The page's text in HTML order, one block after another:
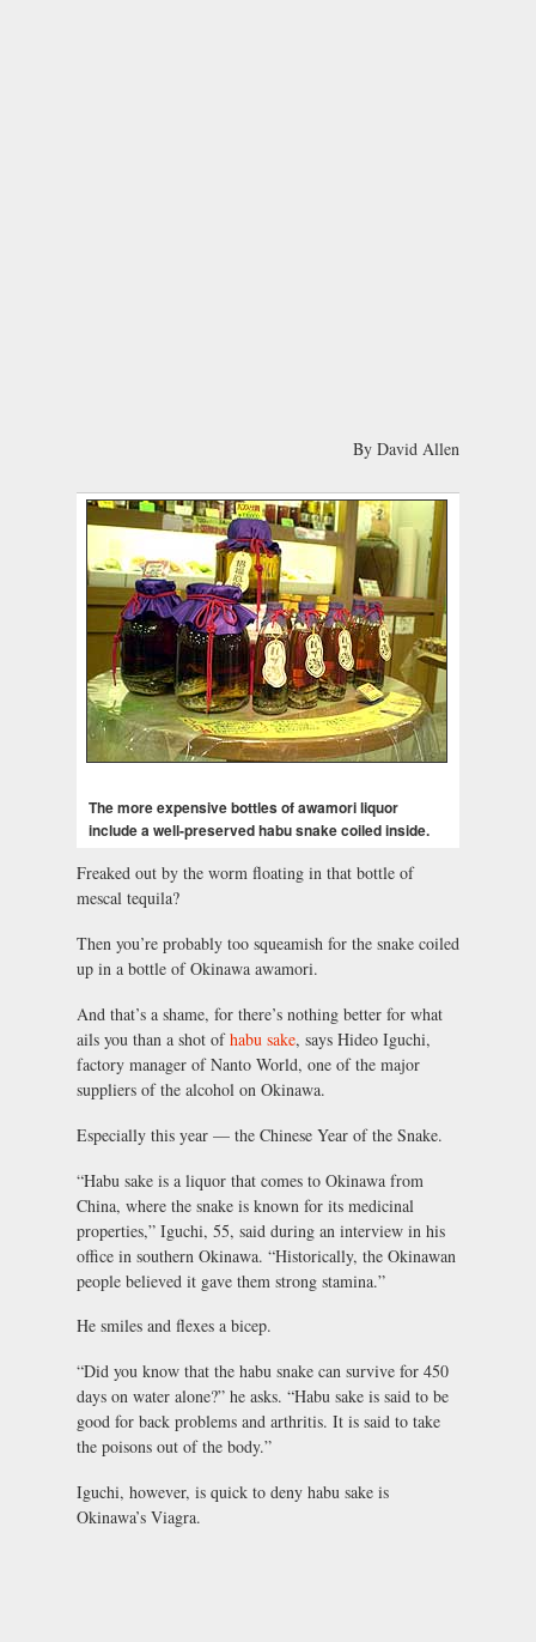
By David Allen
The more expensive bottles of awamori liquor
include a well-preserved habu snake coiled inside.
Freaked out by the worm floating in that bottle of
mescal tequila?
Then you’re probably too squeamish for the snake coiled
up in a bottle of Okinawa awamori.
And that’s a shame, for there’s nothing better for what
ails you than a shot ofhabu sake, says Hideo Iguchi,
factory manager of Nanto World, one of the major
suppliers of the alcohol on Okinawa.
Especially this year — the Chinese Year of the Snake.
“Habu sake is a liquor that comes to Okinawa from
China, where the snake is known for its medicinal
properties,” Iguchi, 55, said during an interview in his
office in southern Okinawa. “Historically, the Okinawan
people believed it gave them strong stamina.”
He smiles and flexes a bicep.
“Did you know that the habu snake can survive for 450
days on water alone?” he asks. “Habu sake is said to be
good for back problems and arthritis. It is said to take
the poisons out of the body.”
Iguchi, however, is quick to deny habu sake is
Okinawa’s Viagra.